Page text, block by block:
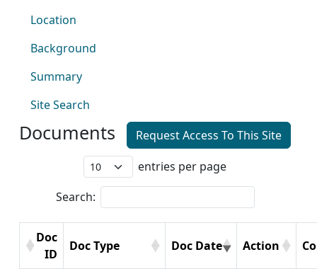
Location
Background
Summary
Site Search
Documents
Request Access To This Site
entries per page
Search:
Doc
ID
Doc Type Doc Date Action